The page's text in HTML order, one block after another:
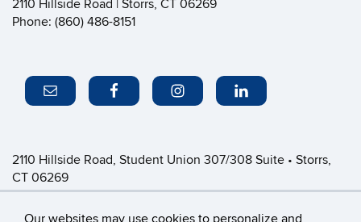
Our websites may use cookies to personalize and
2110 Hillside Road | Storrs, CT 06269
Phone: (860) 486-8151
2110 Hillside Road, Student Union 307/308 Suite • Storrs,
CT 06269
P: (860) 486-8151 • greeklife@uconn.edu
Office Hours:Monday-Friday: 8:30am-4:30pm